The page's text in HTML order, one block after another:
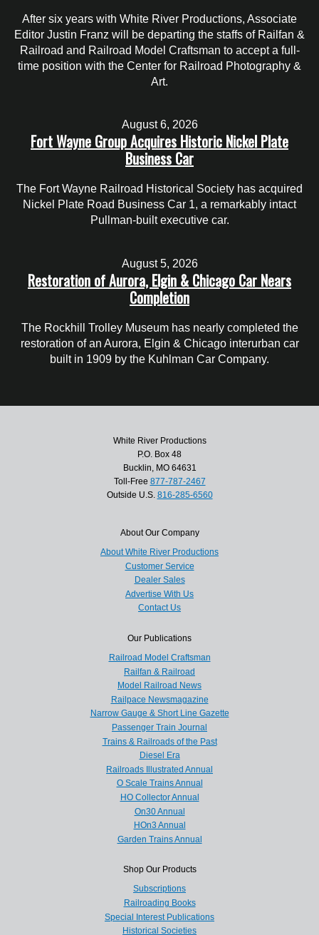
After six years with White River Productions, Associate
Editor Justin Franz will be departing the staffs of Railfan &
Railroad and Railroad Model Craftsman to accept a full-
time position with the Center for Railroad Photography &
Art.
August 6, 2026
Fort Wayne Group Acquires Historic Nickel Plate
Business Car
The Fort Wayne Railroad Historical Society has acquired
Nickel Plate Road Business Car 1, a remarkably intact
Pullman-built executive car.
August 5, 2026
Restoration of Aurora, Elgin & Chicago Car Nears
Completion
The Rockhill Trolley Museum has nearly completed the
restoration of an Aurora, Elgin & Chicago interurban car
built in 1909 by the Kuhlman Car Company.
White River Productions
P.O. Box 48
Bucklin, MO 64631
Toll-Free 877-787-2467
Outside U.S. 816-285-6560
About Our Company
About White River Productions
Customer Service
Dealer Sales
Advertise With Us
Contact Us
Our Publications
Railroad Model Craftsman
Railfan & Railroad
Model Railroad News
Railpace Newsmagazine
Narrow Gauge & Short Line Gazette
Passenger Train Journal
Trains & Railroads of the Past
Diesel Era
Railroads Illustrated Annual
O Scale Trains Annual
HO Collector Annual
On30 Annual
HOn3 Annual
Garden Trains Annual
Shop Our Products
Subscriptions
Railroading Books
Special Interest Publications
Historical Societies